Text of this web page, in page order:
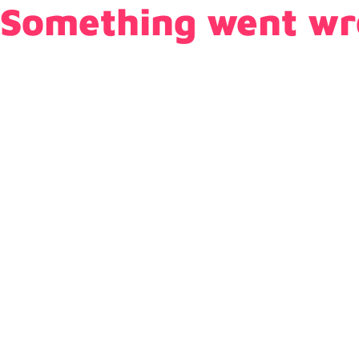
Something went